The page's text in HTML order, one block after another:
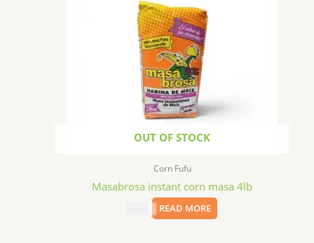
OUT OF STOCK
Corn Fufu
Masabrosa instant corn masa 4lb
READ MORE